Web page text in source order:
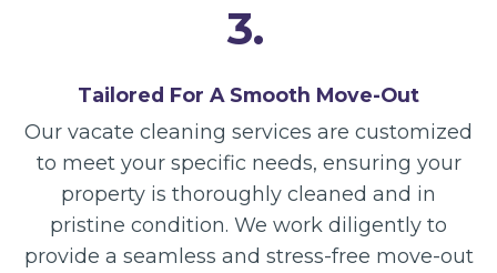
3.
Tailored For A Smooth Move-Out
Our vacate cleaning services are customized
to meet your specific needs, ensuring your
property is thoroughly cleaned and in
pristine condition. We work diligently to
provide a seamless and stress-free move-out